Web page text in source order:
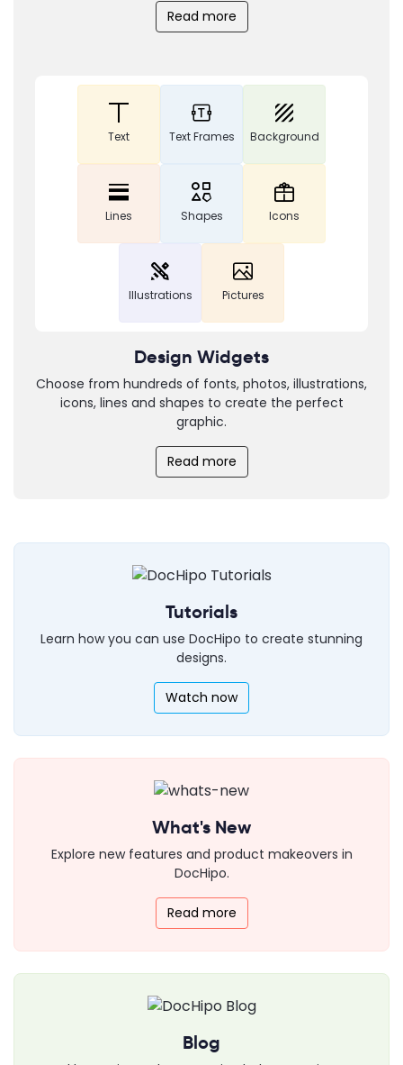
Read more
Text Text Frames Background
Lines Shapes Icons
Illustrations Pictures
Design Widgets
Choose from hundreds of fonts, photos, illustrations,
icons, lines and shapes to create the perfect
graphic.
Read more
Tutorials
Learn how you can use DocHipo to create stunning
designs.
Watch now
What's New
Explore new features and product makeovers in
DocHipo.
Read more
Blog